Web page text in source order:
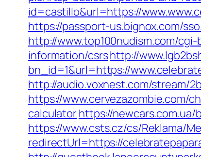
id=castillo&url=https://
https://passport-us.bignox.com/
http://www.top100nudism.com/
information/csrshttp://
bn_id=1&url=https://
http://audio.voxnest.com/stream/
https://www.cervezazombie.com/
calculatorhttps://
https://www.csts.cz/cs/Reklama/
redirectUrl=https://